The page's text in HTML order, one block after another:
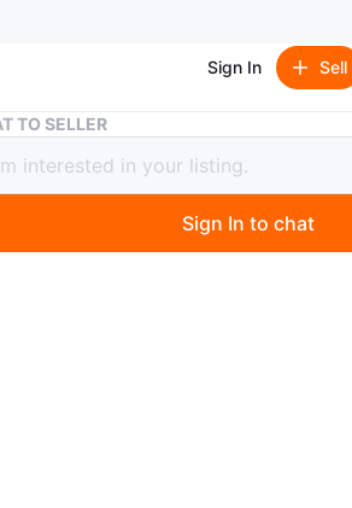
Sign In Sell
Nike Youth Basketball Shoes -4Y
Basketball Shoes -4Y
ago
TO SELLER
Sign In to chat